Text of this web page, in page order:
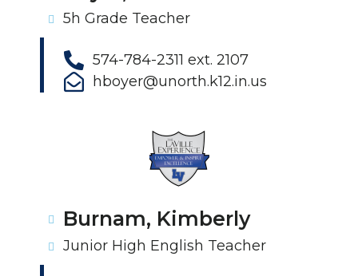
5h Grade Teacher
574-784-2311 ext. 2107
hboyer@unorth.k12.in.us
Burnam, Kimberly
Junior High English Teacher